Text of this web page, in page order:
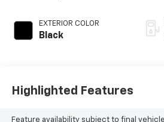
EXTERIOR COLOR
Black
Highlighted Features
Feature availability subject to final